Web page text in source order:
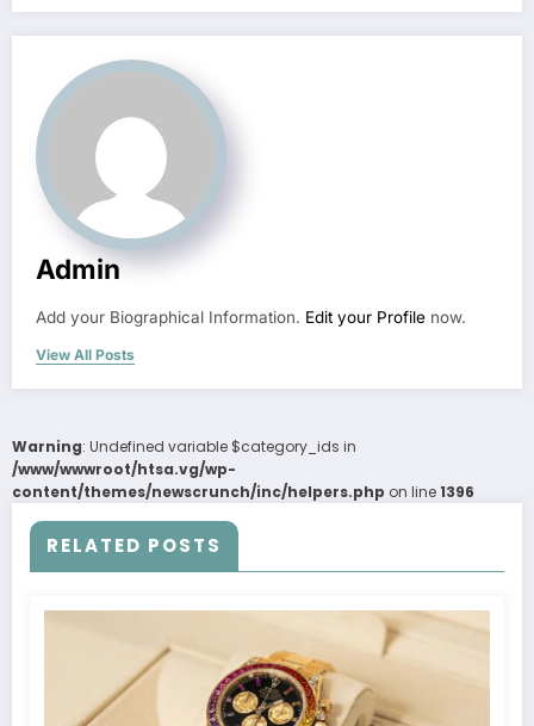
Admin
Add your Biographical Information. Edit your Profile now.
View All Posts
Warning: Undefined variable $category_ids in
/www/wwwroot/htsa.vg/wp-
content/themes/newscrunch/inc/helpers.php on line1396
RELATED POSTS